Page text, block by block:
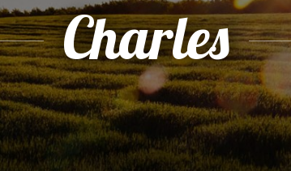
Charles